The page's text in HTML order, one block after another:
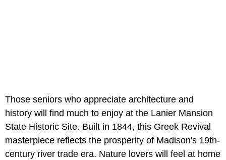
Those seniors who appreciate architecture and
history will find much to enjoy at the Lanier Mansion
State Historic Site. Built in 1844, this Greek Revival
masterpiece reflects the prosperity of Madison's 19th-
century river trade era. Nature lovers will feel at home